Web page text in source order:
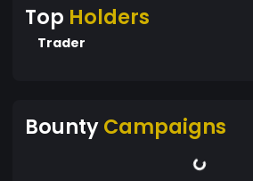
Top Holders
Trader
BountyCampaigns